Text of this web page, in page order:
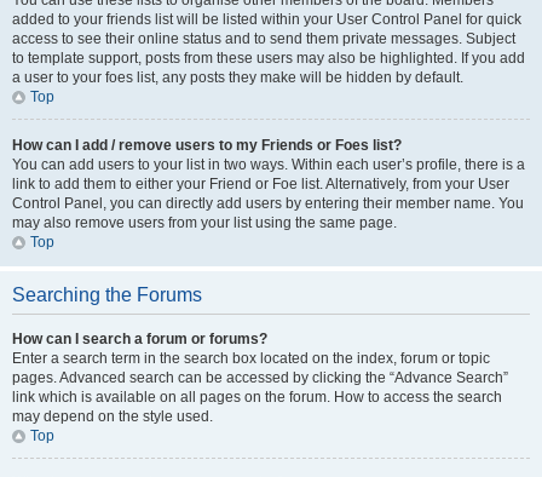
added to your friends list will be listed within your User Control Panel for quick
access to see their online status and to send them private messages. Subject
to template support, posts from these users may also be highlighted. If you add
a user to your foes list, any posts they make will be hidden by default.
Top
How can I add / remove users to my Friends or Foes list?
You can add users to your list in two ways. Within each user’s profile, there is a
link to add them to either your Friend or Foe list. Alternatively, from your User
Control Panel, you can directly add users by entering their member name. You
may also remove users from your list using the same page.
Top
Searching the Forums
How can I search a forum or forums?
Enter a search term in the search box located on the index, forum or topic
pages. Advanced search can be accessed by clicking the “Advance Search”
link which is available on all pages on the forum. How to access the search
may depend on the style used.
Top